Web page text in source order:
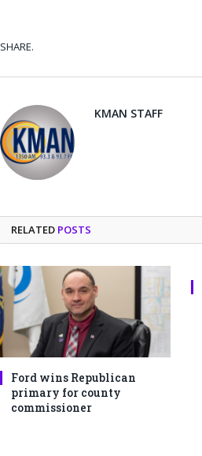
SHARE.
KMAN STAFF
RELATED POSTS
Ford wins Republican
primary for county
commissioner